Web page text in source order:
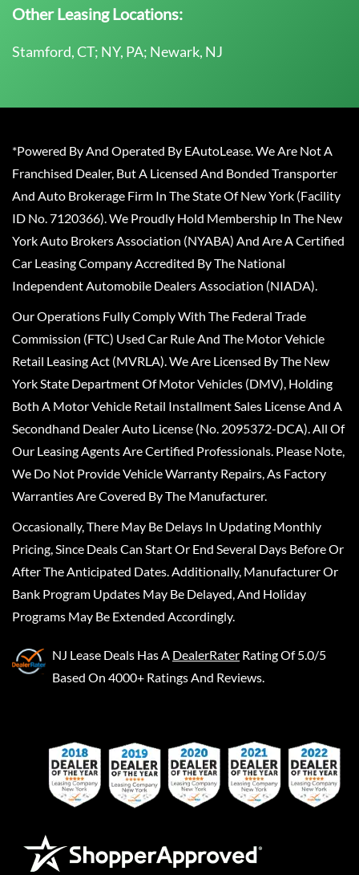
Other Leasing Locations:
Stamford, CT; NY, PA; Newark, NJ
*Powered By And Operated By EAutoLease. We Are Not A
Franchised Dealer, But A Licensed And Bonded Transporter
And Auto Brokerage Firm In The State Of New York (Facility
ID No. 7120366). We Proudly Hold Membership In The New
York Auto Brokers Association (NYABA) And Are A Certified
Car Leasing Company Accredited By The National
Independent Automobile Dealers Association (NIADA).
Our Operations Fully Comply With The Federal Trade
Commission (FTC) Used Car Rule And The Motor Vehicle
Retail Leasing Act (MVRLA). We Are Licensed By The New
York State Department Of Motor Vehicles (DMV), Holding
Both A Motor Vehicle Retail Installment Sales License And A
Secondhand Dealer Auto License (No. 2095372-DCA). All Of
Our Leasing Agents Are Certified Professionals. Please Note,
We Do Not Provide Vehicle Warranty Repairs, As Factory
Warranties Are Covered By The Manufacturer.
Occasionally, There May Be Delays In Updating Monthly
Pricing, Since Deals Can Start Or End Several Days Before Or
After The Anticipated Dates. Additionally, Manufacturer Or
Bank Program Updates May Be Delayed, And Holiday
Programs May Be Extended Accordingly.
NJ Lease Deals Has A DealerRater Rating Of 5.0/5
Based On 4000+ Ratings And Reviews.